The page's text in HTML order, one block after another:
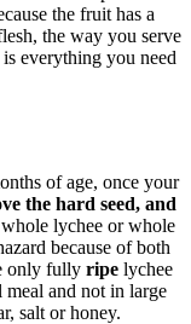
the fruit has a
the way you serve
everything you need
of age, once your
the hard seed, and
lychee or whole
because of both
only fully ripe lychee
meal and not in large
salt or honey.